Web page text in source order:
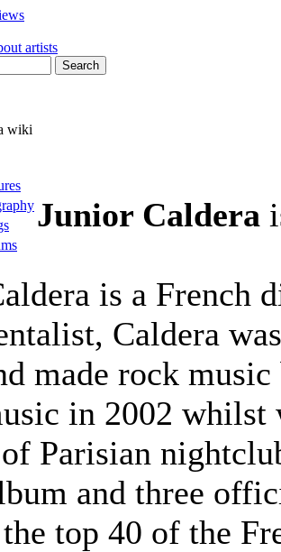
wiki
Junior Caldera
is a French
Caldera
made rock
in 2002 whilst
Parisian
and three
top 40 of the